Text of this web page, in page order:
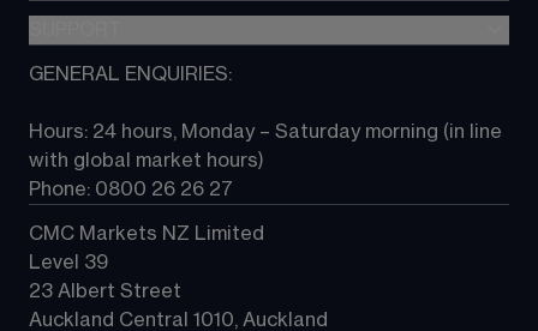
Metatrader (MT4)
TradingView
Next Gen platform
About CMC
Contact us
GENERAL ENQUIRIES:
Hours: 24 hours, Monday – Saturday morning (in line
with global market hours)
Phone: 0800 26 26 27
CMC Markets NZ Limited
Level 39
23 Albert Street
Auckland Central 1010, Auckland